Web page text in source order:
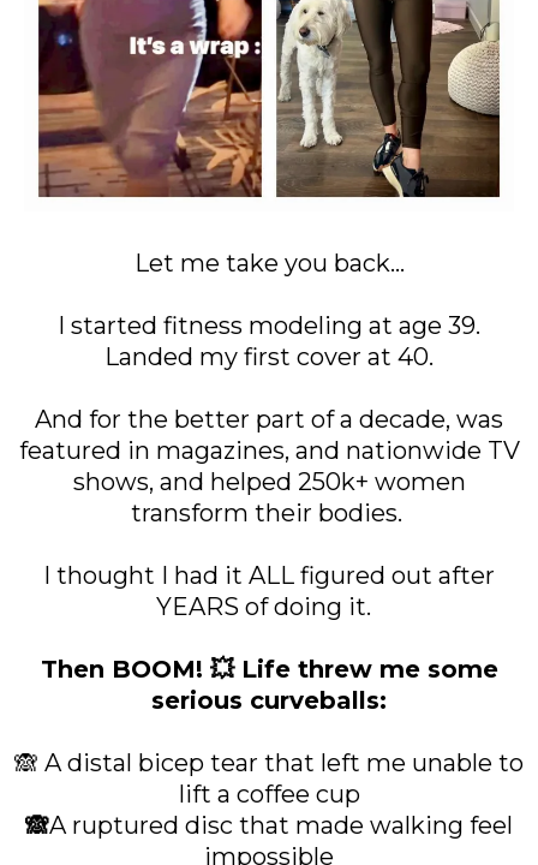
Let me take you back...
I started fitness modeling at age 39.
Landed my first cover at 40.
And for the better part of a decade, was
featured in magazines, and nationwide TV
shows, and helped 250k+ women
transform their bodies.
I thought I had it ALL figured out after
YEARS of doing it.
Then BOOM! 💥 Life threw me some
serious curveballs:
🙈 A distal bicep tear that left me unable to
lift a coffee cup
🙈A ruptured disc that made walking feel
impossible